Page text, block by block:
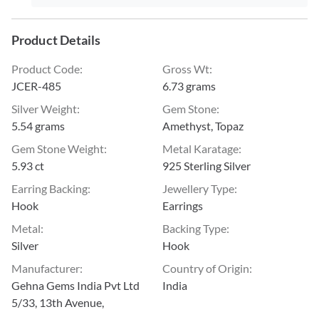
Product Details
Product Code:
JCER-485
Gross Wt:
6.73 grams
Silver Weight:
5.54 grams
Gem Stone:
Amethyst, Topaz
Gem Stone Weight:
5.93 ct
Metal Karatage:
925 Sterling Silver
Earring Backing:
Hook
Jewellery Type:
Earrings
Metal:
Silver
Backing Type:
Hook
Manufacturer:
Gehna Gems India Pvt Ltd
5/33, 13th Avenue,
Country of Origin:
India